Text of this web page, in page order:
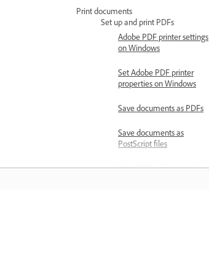
Print documents
Set up and print PDFs
Adobe PDF printer settings
on Windows
Set Adobe PDF printer
properties on Windows
Save documents as PDFs
Save documents as
PostScript files
Print PDFs with mixed